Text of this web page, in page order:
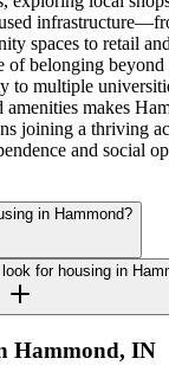
spaces to retail
of belonging beyond
to multiple
amenities makes
joining a thriving
and social
in Hammond?
for housing in
Hammond, IN